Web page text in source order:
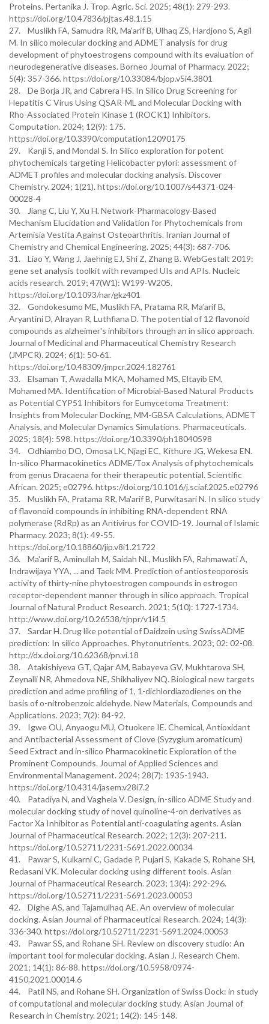
Proteins. Pertanika J. Trop. Agric. Sci. 2025; 48(1): 279-293.
https://doi.org/10.47836/pjtas.48.1.15
27. Muslikh FA, Samudra RR, Ma’arif B, Ulhaq ZS, Hardjono S, Agil
M. In silico molecular docking and ADMET analysis for drug
development of phytoestrogens compound with its evaluation of
neurodegenerative diseases. Borneo Journal of Pharmacy. 2022;
5(4): 357-366. https://doi.org/10.33084/bjop.v5i4.3801
28. De Borja JR, and Cabrera HS. In Silico Drug Screening for
Hepatitis C Virus Using QSAR-ML and Molecular Docking with
Rho-Associated Protein Kinase 1 (ROCK1) Inhibitors.
Computation. 2024; 12(9): 175.
https://doi.org/10.3390/computation12090175
29. Kanji S, and Mondal S. In Silico exploration for potent
phytochemicals targeting Helicobacter pylori: assessment of
ADMET profiles and molecular docking analysis. Discover
Chemistry. 2024; 1(21). https://doi.org/10.1007/s44371-024-
00028-4
30. Jiang C, Liu Y, Xu H. Network-Pharmacology-Based
Mechanism Elucidation and Validation for Phytochemicals from
Artemisia Vestita Against Osteoarthritis. Iranian Journal of
Chemistry and Chemical Engineering. 2025; 44(3): 687-706.
31. Liao Y, Wang J, Jaehnig EJ, Shi Z, Zhang B. WebGestalt 2019:
gene set analysis toolkit with revamped UIs and APIs. Nucleic
acids research. 2019; 47(W1): W199-W205.
https://doi.org/10.1093/nar/gkz401
32. Gondokesumo ME, Muslikh FA, Pratama RR, Ma’arif B,
Aryantini D, Alrayan R, Luthfiana D. The potential of 12 flavonoid
compounds as alzheimer's inhibitors through an in silico approach.
Journal of Medicinal and Pharmaceutical Chemistry Research
(JMPCR). 2024; 6(1): 50-61.
https://doi.org/10.48309/jmpcr.2024.182761
33. Elsaman T, Awadalla MKA, Mohamed MS, Eltayib EM,
Mohamed MA. Identification of Microbial-Based Natural Products
as Potential CYP51 Inhibitors for Eumycetoma Treatment:
Insights from Molecular Docking, MM-GBSA Calculations, ADMET
Analysis, and Molecular Dynamics Simulations. Pharmaceuticals.
2025; 18(4): 598. https://doi.org/10.3390/ph18040598
34. Odhiambo DO, Omosa LK, Njagi EC, Kithure JG, Wekesa EN.
In-silico Pharmacokinetics ADME/Tox Analysis of phytochemicals
from genus Dracaena for their therapeutic potential. Scientific
African. 2025; e02796. https://doi.org/10.1016/j.sciaf.2025.e02796
35. Muslikh FA, Pratama RR, Ma'arif B, Purwitasari N. In silico study
of flavonoid compounds in inhibiting RNA-dependent RNA
polymerase (RdRp) as an Antivirus for COVID-19. Journal of Islamic
Pharmacy. 2023; 8(1): 49-55.
https://doi.org/10.18860/jip.v8i1.21722
36. Ma'arif B, Aminullah M, Saidah NL, Muslikh FA, Rahmawati A,
Indrawijaya YYA, ... and Taek MM. Prediction of antiosteoporosis
activity of thirty-nine phytoestrogen compounds in estrogen
receptor-dependent manner through in silico approach. Tropical
Journal of Natural Product Research. 2021; 5(10): 1727-1734.
http://www.doi.org/10.26538/tjnpr/v1i4.5
37. Sardar H. Drug like potential of Daidzein using SwissADME
prediction: In silico Approaches. Phytonutrients. 2023; 02: 02-08.
http://dx.doi.org/10.62368/pn.vi.18
38. Atakishiyeva GT, Qajar AM, Babayeva GV, Mukhtarova SH,
Zeynalli NR, Ahmedova NE, Shikhaliyev NQ. Biological new targets
prediction and adme profiling of 1, 1-dichlordiazodienes on the
basis of o-nitrobenzoic aldehyde. New Materials, Compounds and
Applications. 2023; 7(2): 84-92.
39. Igwe OU, Anyaogu MU, Otuokere IE. Chemical, Antioxidant
and Antibacterial Assessment of Clove (Syzygium aromaticum)
Seed Extract and in-silico Pharmacokinetic Exploration of the
Prominent Compounds. Journal of Applied Sciences and
Environmental Management. 2024; 28(7): 1935-1943.
https://doi.org/10.4314/jasem.v28i7.2
40. Patadiya N, and Vaghela V. Design, in-silico ADME Study and
molecular docking study of novel quinoline-4-on derivatives as
Factor Xa Inhibitor as Potential anti-coagulating agents. Asian
Journal of Pharmaceutical Research. 2022; 12(3): 207-211.
https://doi.org/10.52711/2231-5691.2022.00034
41. Pawar S, Kulkarni C, Gadade P, Pujari S, Kakade S, Rohane SH,
Redasani VK. Molecular docking using different tools. Asian
Journal of Pharmaceutical Research. 2023; 13(4): 292-296.
https://doi.org/10.52711/2231-5691.2023.00053
42. Dighe AS, and Tajamulhaq AE. An overview of molecular
docking. Asian Journal of Pharmaceutical Research. 2024; 14(3):
336-340. https://doi.org/10.52711/2231-5691.2024.00053
43. Pawar SS, and Rohane SH. Review on discovery studio: An
important tool for molecular docking. Asian J. Research Chem.
2021; 14(1): 86-88. https://doi.org/10.5958/0974-
4150.2021.00014.6
44. Patil NS, and Rohane SH. Organization of Swiss Dock: in study
of computational and molecular docking study. Asian Journal of
Research in Chemistry. 2021; 14(2): 145-148.